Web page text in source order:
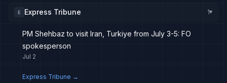
E Express Tribune 1▸
PM Shehbaz to visit Iran, Turkiye from July 3-5: FO
spokesperson
Jul 2
Express Tribune →